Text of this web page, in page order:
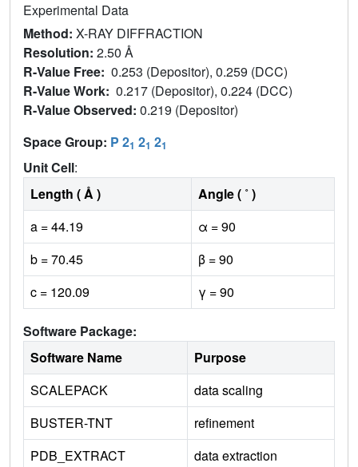
Experimental Data
Method: X-RAY DIFFRACTION
Resolution: 2.50 Å
R-Value Free: 0.253 (Depositor), 0.259 (DCC)
R-Value Work: 0.217 (Depositor), 0.224 (DCC)
R-Value Observed: 0.219 (Depositor)
Space Group: P 21 21 21
Unit Cell:
Length ( Å )
Angle ( ˚ )
a = 44.19
α = 90
b = 70.45
β = 90
c = 120.09
γ = 90
Software Package:
Software Name
Purpose
SCALEPACK
data scaling
BUSTER-TNT
refinement
PDB_EXTRACT
data extraction